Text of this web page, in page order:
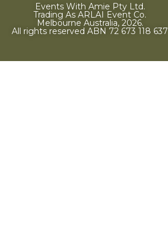
Events With Amie Pty Ltd.
Trading As ARLAI Event Co.
Melbourne Australia, 2026.
All rights reserved ABN 72 673 118 637